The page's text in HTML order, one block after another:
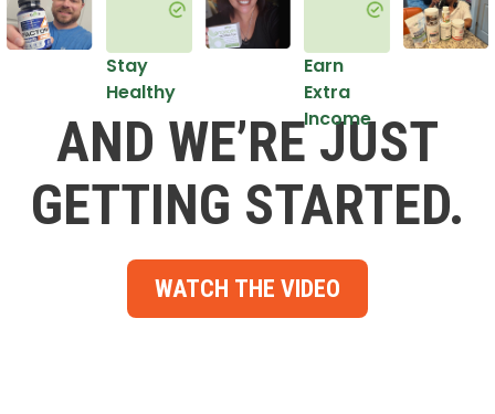
Stay
Healthy
Earn
Extra
Income
AND WE’RE JUST
GETTING STARTED.
WATCH THE VIDEO